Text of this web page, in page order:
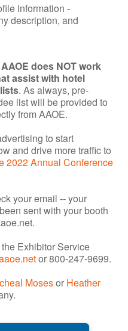
information -
description, and
AAOE does NOT work
assist with hotel
. As always, pre-
list will be provided to
from AAOE.
to start
and drive more traffic to
2022 Annual Conference
your email -- your
sent with your booth
Exhibitor Service
or 800-247-9699.
Mosesor Heather